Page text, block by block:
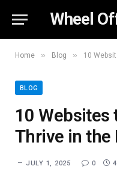
Wheel
Home » Blog » 10
BLOG
10 Websites
Thrive in the
JULY 1, 2025 0